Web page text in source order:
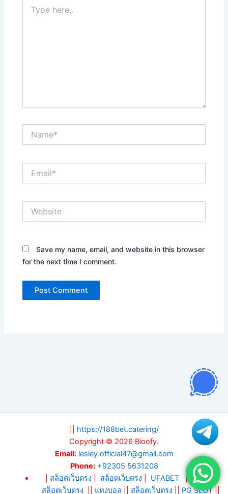
here..
Save my name, email, and website in this browser
for the next time I comment.
https://188bet.catering/
Copyright © 2026 Bioofy.
Email: lesley.official47@gmail.com
Phone: +92305 5631208
สล็อตเว็บตรง สล็อตเว็บตรง UFABET || สล็อต||
สล็อตเว็บตรง
แทงบอล สล็อตเว็บตรง PG SLOT||